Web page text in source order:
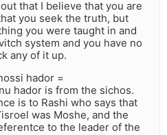
that I believe that you are
you seek the truth, but
you were taught in and
system and you have no
any of it up.
hador =
hador is from the sichos.
is to Rashi who says that
was Moshe, and the
to the leader of the